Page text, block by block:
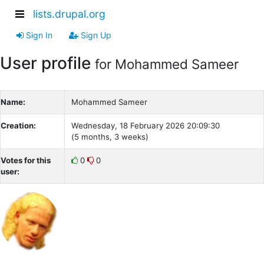
lists.drupal.org
Sign In Sign Up
User profile for Mohammed Sameer
Name: Mohammed Sameer
Creation:
Wednesday, 18 February 2026 20:09:30
(5 months, 3 weeks)
Votes for this
user:
0 0